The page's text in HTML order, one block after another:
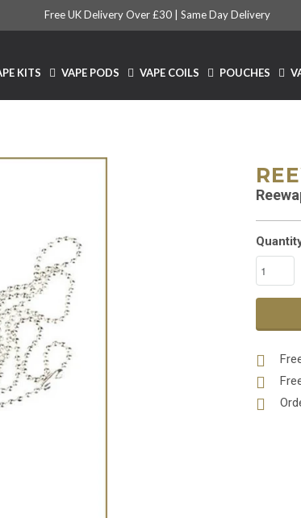
Free UK Delivery Over £30 | Same Day Delivery
KITS VAPE PODS VAPE COILS POUCHES